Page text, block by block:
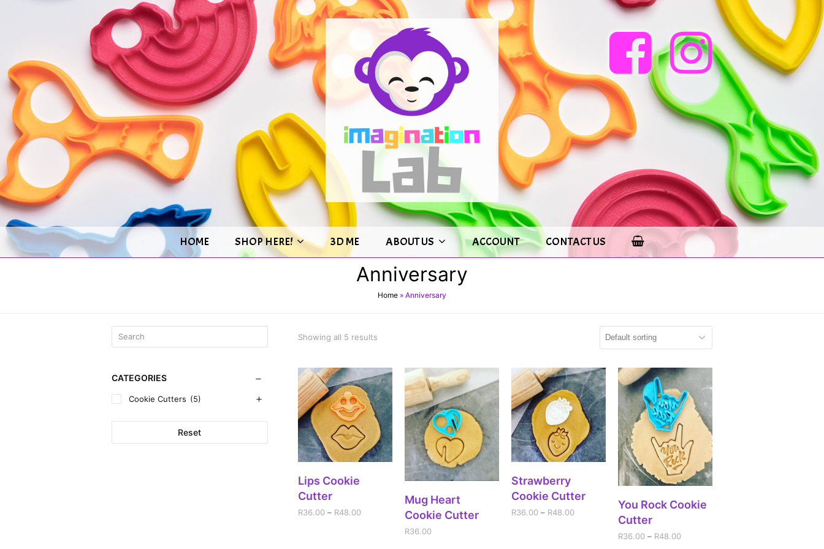
HOME SHOP HERE! 3D ME ABOUT US ACCOUNT CONTACT US
Anniversary
Home » Anniversary
Showing all 5 results
SELECT OPTIONS
Lips Cookie
Cutter
R36.00– R48.00
ADD TO CART
Mug Heart
Cookie Cutter
R36.00
SELECT OPTIONS
Strawberry
Cookie Cutter
R36.00– R48.00
SELECT OPTIONS
You Rock Cookie
Cutter
R36.00– R48.00
CATEGORIES
Cookie Cutters (5)
Reset